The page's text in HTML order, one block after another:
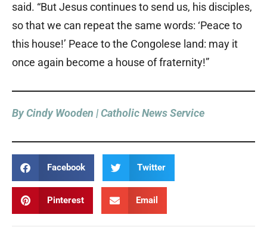
said. “But Jesus continues to send us, his disciples,
so that we can repeat the same words: ‘Peace to
this house!’ Peace to the Congolese land: may it
once again become a house of fraternity!”
By Cindy Wooden | Catholic News Service
Facebook Twitter
Pinterest Email